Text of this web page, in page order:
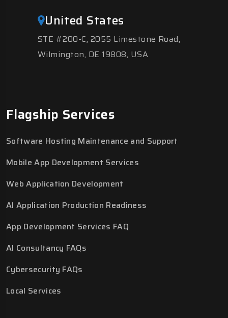
United States
STE #200-C, 2055 Limestone Road,
Wilmington, DE 19808, USA
Flagship Services
Software Hosting Maintenance and Support
Mobile App Development Services
Web Application Development
AI Application Production Readiness
App Development Services FAQ
AI Consultancy FAQs
Cybersecurity FAQs
Local Services